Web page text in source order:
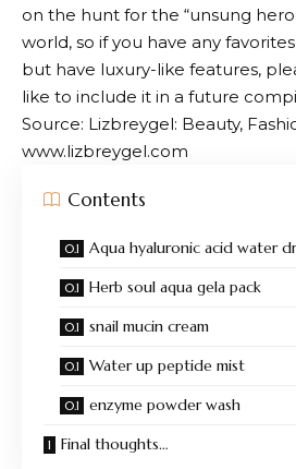
on the hunt for the “unsung
world, so if you have any
but have luxury-like features,
like to include it in a future
Source: Lizbreygel: Beauty,
www.lizbreygel.com
Contents
Aqua hyaluronic acid water
Herb soul aqua gela pack
snail mucin cream
Water up peptide mist
enzyme powder wash
Final thoughts…